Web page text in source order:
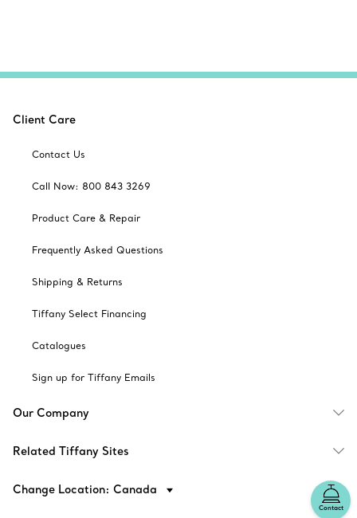
Contact
Client Care
Contact Us
Call Now: 800 843 3269
Product Care & Repair
Frequently Asked Questions
Shipping & Returns
Tiffany Select Financing
Catalogues
Sign up for Tiffany Emails
Our Company
Related Tiffany Sites
Change Location: Canada